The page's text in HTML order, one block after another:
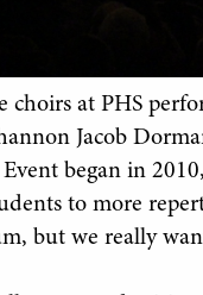
at PHS
Jacob
began in
to more
but we really